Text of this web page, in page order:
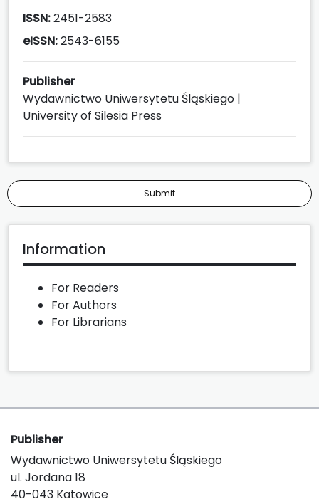
ISSN:2451-2583
eISSN:2543-6155
Publisher
Wydawnictwo Uniwersytetu Śląskiego |
University of Silesia Press
Submit
Information
For Readers
For Authors
For Librarians
Publisher
Wydawnictwo Uniwersytetu Śląskiego
ul. Jordana 18
40-043 Katowice